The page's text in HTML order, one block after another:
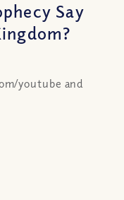
Say
youtube and